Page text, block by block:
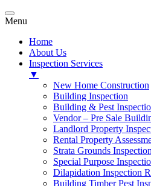
Menu
Home
About Us
Inspection Services
▼
New Home Construction
Building Inspection
Building & Pest
Vendor – Pre Sale
Landlord Property
Rental Property
Strata Grounds Inspection
Special Purpose
Dilapidation Inspection
Building Timber Pest